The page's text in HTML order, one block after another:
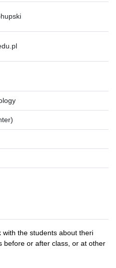
the students about theri
before or after class, or at other